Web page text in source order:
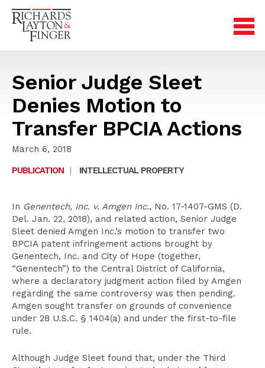
Senior Judge Sleet
Denies Motion to
Transfer BPCIA Actions
March 6, 2018
PUBLICATION
| INTELLECTUAL PROPERTY
In Genentech, Inc. v. Amgen Inc., No. 17-1407-GMS (D.
Del. Jan. 22, 2018), and related action, Senior Judge
Sleet denied Amgen Inc.’s motion to transfer two
BPCIA patent infringement actions brought by
Genentech, Inc. and City of Hope (together,
“Genentech”) to the Central District of California,
where a declaratory judgment action filed by Amgen
regarding the same controversy was then pending.
Amgen sought transfer on grounds of convenience
under 28 U.S.C. § 1404(a) and under the first-to-file
rule.
Although Judge Sleet found that, under the Third